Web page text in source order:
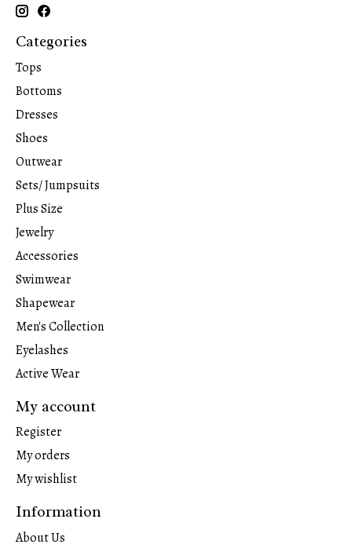
Categories
Tops
Bottoms
Dresses
Shoes
Outwear
Sets/ Jumpsuits
Plus Size
Jewelry
Accessories
Swimwear
Shapewear
Men's Collection
Eyelashes
Active Wear
My account
Register
My orders
My wishlist
Information
About Us